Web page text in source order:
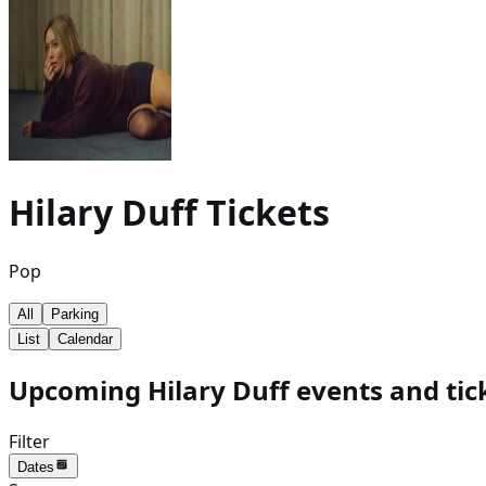
Hilary DuffTickets
Pop
All
Parking
List
Calendar
Upcoming Hilary Duff events and
Filter
Dates